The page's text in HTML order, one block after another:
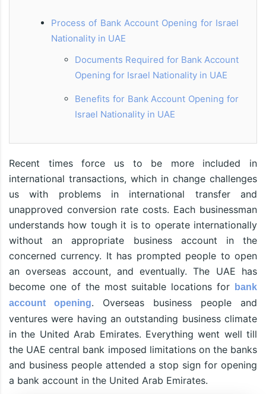
Process of Bank Account Opening for Israel
Nationality in UAE
Documents Required for Bank Account
Opening for Israel Nationality in UAE
Benefits for Bank Account Opening for
Israel Nationality in UAE
Recent times force us to be more included in
international transactions, which in change challenges
us with problems in international transfer and
unapproved conversion rate costs. Each businessman
understands how tough it is to operate internationally
without an appropriate business account in the
concerned currency. It has prompted people to open
an overseas account, and eventually. The UAE has
become one of the most suitable locations for
bank
account opening. Overseas business people and
ventures were having an outstanding business climate
in the United Arab Emirates. Everything went well till
the UAE central bank imposed limitations on the banks
and business people attended a stop sign for opening
a bank account in the United Arab Emirates.